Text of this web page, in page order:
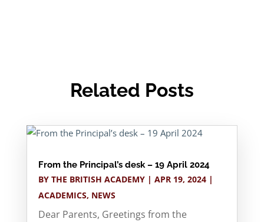
Related Posts
From the Principal’s desk – 19 April 2024
BY THE BRITISH ACADEMY| APR 19, 2024|
ACADEMICS, NEWS
Dear Parents, Greetings from the